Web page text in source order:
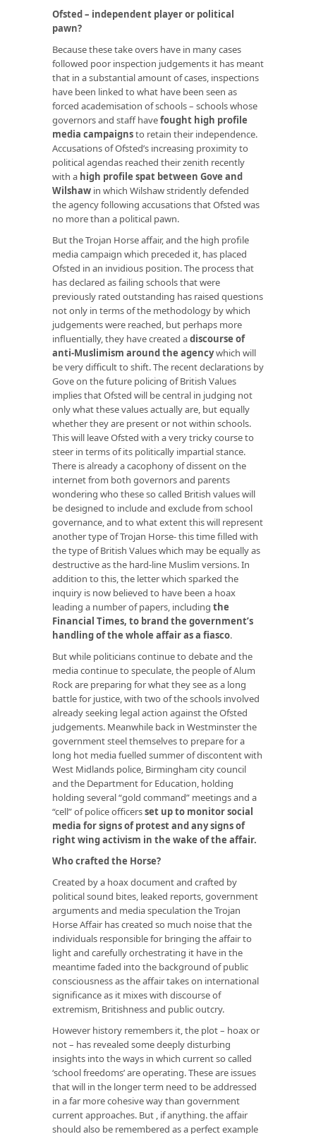
Ofsted – independent player or political
pawn?
Because these take overs have in many cases
followed poor inspection judgements it has meant
that in a substantial amount of cases, inspections
have been linked to what have been seen as
forced academisation of schools – schools whose
governors and staff havefought high profile
media campaignsto retain their independence.
Accusations of Ofsted’s increasing proximity to
political agendas reached their zenith recently
with a high profile spat between Gove and
Wilshaw in which Wilshaw stridently defended
the agency following accusations that Ofsted was
no more than a political pawn.
But the Trojan Horse affair, and the high profile
media campaign which preceded it, has placed
Ofsted in an invidious position. The process that
has declared as failing schools that were
previously rated outstanding has raised questions
not only in terms of the methodology by which
judgements were reached, but perhaps more
influentially, they have created adiscourse of
anti-Muslimism around the agencywhich will
be very difficult to shift. The recent declarations by
Gove on the future policing of British Values
implies that Ofsted will be central in judging not
only what these values actually are, but equally
whether they are present or not within schools.
This will leave Ofsted with a very tricky course to
steer in terms of its politically impartial stance.
There is already a cacophony of dissent on the
internet from both governors and parents
wondering who these so called British values will
be designed to include and exclude from school
governance, and to what extent this will represent
another type of Trojan Horse- this time filled with
the type of British Values which may be equally as
destructive as the hard-line Muslim versions. In
addition to this, the letter which sparked the
inquiry is now believed to have been a hoax
leading a number of papers, including the
Financial Times, to brand the government’s
handling of the whole affair as a fiasco.
But while politicians continue to debate and the
media continue to speculate, the people of Alum
Rock are preparing for what they see as a long
battle for justice, with two of the schools involved
already seeking legal action against the Ofsted
judgements. Meanwhile back in Westminster the
government steel themselves to prepare for a
long hot media fuelled summer of discontent with
West Midlands police, Birmingham city council
and the Department for Education, holding
holding several “gold command” meetings and a
“cell” of police officersset up to monitor social
media for signs of protest and any signs of
right wing activism in the wake of the affair.
Who crafted the Horse?
Created by a hoax document and crafted by
political sound bites, leaked reports, government
arguments and media speculation the Trojan
Horse Affair has created so much noise that the
individuals responsible for bringing the affair to
light and carefully orchestrating it have in the
meantime faded into the background of public
consciousness as the affair takes on international
significance as it mixes with discourse of
extremism, Britishness and public outcry.
However history remembers it, the plot – hoax or
not – has revealed some deeply disturbing
insights into the ways in which current so called
‘school freedoms’ are operating. These are issues
that will in the longer term need to be addressed
in a far more cohesive way than government
current approaches. But , if anything. the affair
should also be remembered as a perfect example